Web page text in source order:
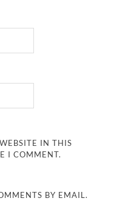
IN THIS
I COMMENT.
BY EMAIL.